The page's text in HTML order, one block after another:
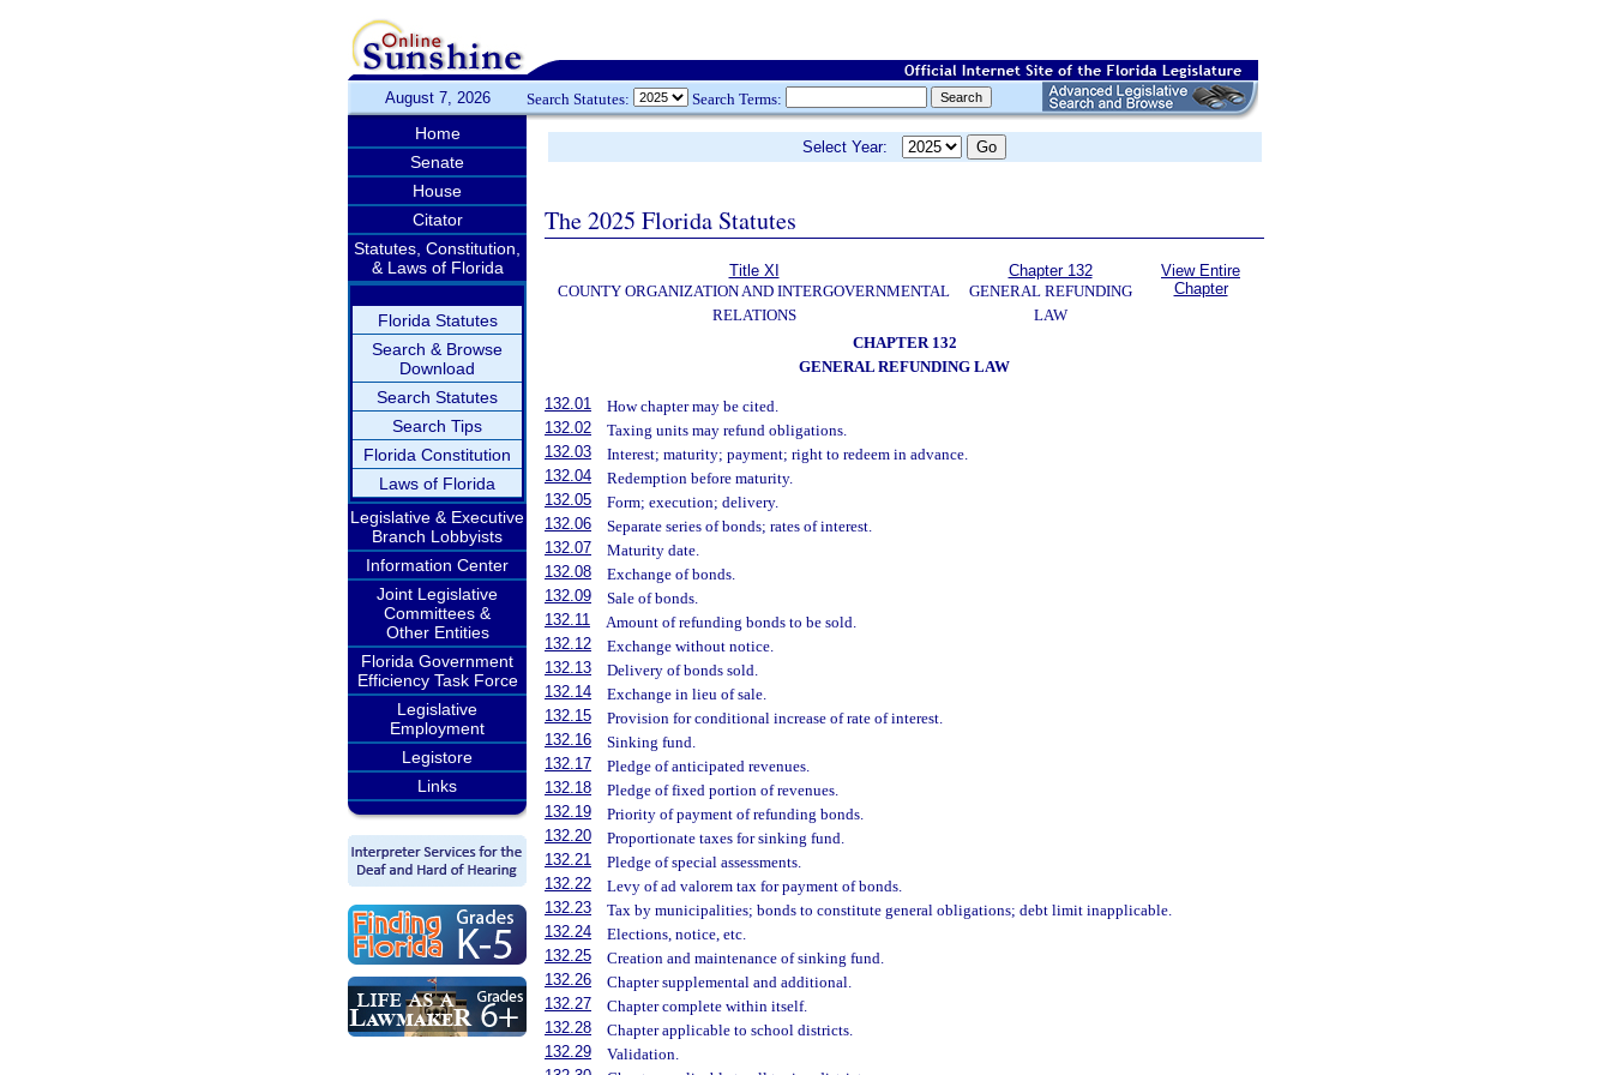
August 7, 2026 Search Statutes: Search Terms:
Home
Senate
House
Citator
Statutes, Constitution,
& Laws of Florida
Florida Statutes
Search & Browse
Download
Search Statutes
Search Tips
Florida Constitution
Laws of Florida
Legislative & Executive
Branch Lobbyists
Information Center
Joint Legislative
Committees &
Other Entities
Florida Government
Efficiency Task Force
Legislative
Employment
Legistore
Links
Select Year:
The 2025 Florida Statutes
Title XI
COUNTY ORGANIZATION AND INTERGOVERNMENTAL
RELATIONS
Chapter 132
GENERAL REFUNDING
LAW
View Entire
Chapter
CHAPTER 132
GENERAL REFUNDING LAW
132.01
How chapter may be cited.
132.02
Taxing units may refund obligations.
132.03
Interest; maturity; payment; right to redeem in advance.
132.04
Redemption before maturity.
132.05
Form; execution; delivery.
132.06
Separate series of bonds; rates of interest.
132.07
Maturity date.
132.08
Exchange of bonds.
132.09
Sale of bonds.
132.11
Amount of refunding bonds to be sold.
132.12
Exchange without notice.
132.13
Delivery of bonds sold.
132.14
Exchange in lieu of sale.
132.15
Provision for conditional increase of rate of interest.
132.16
Sinking fund.
132.17
Pledge of anticipated revenues.
132.18
Pledge of fixed portion of revenues.
132.19
Priority of payment of refunding bonds.
132.20
Proportionate taxes for sinking fund.
132.21
Pledge of special assessments.
132.22
Levy of ad valorem tax for payment of bonds.
132.23
Tax by municipalities; bonds to constitute general obligations; debt limit inapplicable.
132.24
Elections, notice, etc.
132.25
Creation and maintenance of sinking fund.
132.26
Chapter supplemental and additional.
132.27
Chapter complete within itself.
132.28
Chapter applicable to school districts.
132.29
Validation.